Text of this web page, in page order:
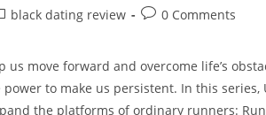
black dating review 0 Comments
move forward and overcome life’s
to make us persistent. In this series,
the platforms of ordinary runners: